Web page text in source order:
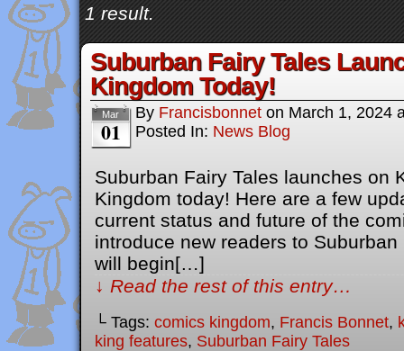
1 result.
Suburban Fairy Tales
Kingdom Today!
Mar
01
By Francisbonnet on March 1, 2024
Posted In: News Blog
Suburban Fairy Tales launches on
Kingdom today! Here are a few
current status and future of the
introduce new readers to
will begin[…]
↓ Read the rest of this entry…
└ Tags: comics kingdom, Francis Bonnet,
king features, Suburban Fairy Tales